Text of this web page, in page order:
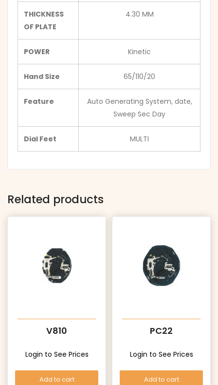
THICKNESS
OF PLATE
4.30 MM
POWER Kinetic
Hand Size 65/110/20
Feature
Auto Generating System, date,
Sweep Sec Day
Dial Feet MULTI
Related products
V810
Login to See Prices
Add to cart
PC22
Login to See Prices
Add to cart